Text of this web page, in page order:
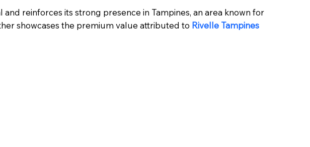
reinforces its strong presence in Tampines, an area known for
showcases the premium value attributed to Rivelle Tampines